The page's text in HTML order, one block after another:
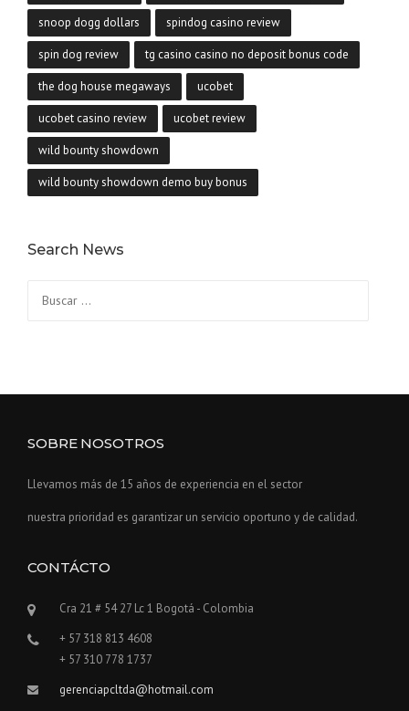
snoop dogg dollars spindog casino review
spin dog review tg casino casino no deposit bonus code
the dog house megaways ucobet
ucobet casino review ucobet review
wild bounty showdown
wild bounty showdown demo buy bonus
Search News
SOBRE NOSOTROS
Llevamos más de 15 años de experiencia en el sector
nuestra prioridad es garantizar un servicio oportuno y de calidad.
CONTÁCTO
Cra 21 # 54 27 Lc 1 Bogotá - Colombia
+ 57 318 813 4608
+ 57 310 778 1737
gerenciapcltda@hotmail.com